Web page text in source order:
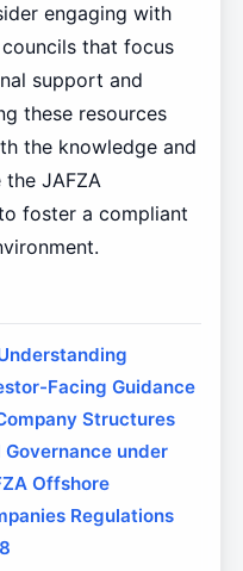
engaging with
that focus
support and
these resources
the knowledge and
JAFZA
foster a compliant
Facing Guidance
Structures
Governance under
Offshore
Regulations